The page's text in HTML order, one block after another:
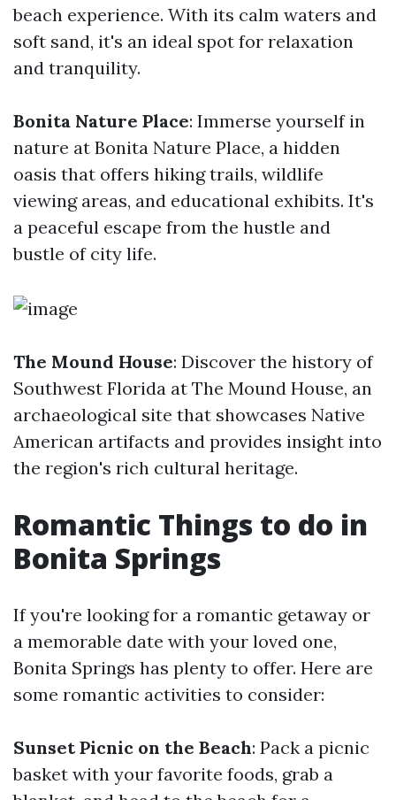
beach experience. With its calm waters and
soft sand, it's an ideal spot for relaxation
and tranquility.
Bonita Nature Place: Immerse yourself in
nature at Bonita Nature Place, a hidden
oasis that offers hiking trails, wildlife
viewing areas, and educational exhibits. It's
a peaceful escape from the hustle and
bustle of city life.
The Mound House: Discover the history of
Southwest Florida at The Mound House, an
archaeological site that showcases Native
American artifacts and provides insight into
the region's rich cultural heritage.
Romantic Things to do in
Bonita Springs
If you're looking for a romantic getaway or
a memorable date with your loved one,
Bonita Springs has plenty to offer. Here are
some romantic activities to consider:
Sunset Picnic on the Beach: Pack a picnic
basket with your favorite foods, grab a